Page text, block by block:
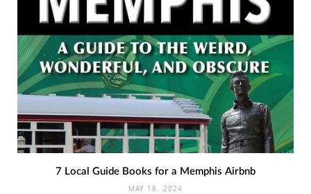
7 Local Guide Books for a Memphis Airbnb
MAY 18, 2024